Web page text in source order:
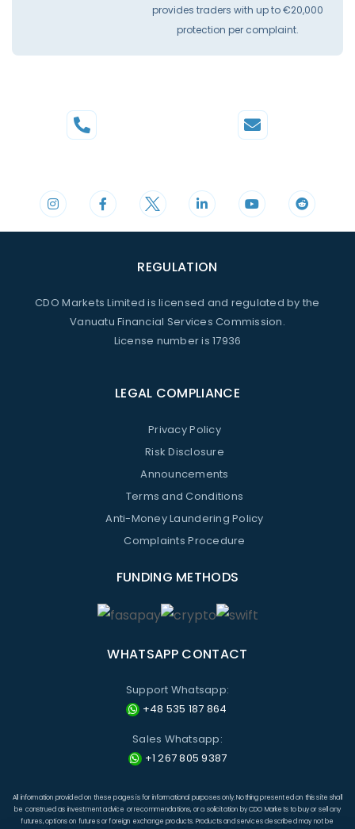
provides traders with up to €20,000
protection per complaint.
REGULATION
CDO Markets Limited is licensed and regulated by the
Vanuatu Financial Services Commission.
License number is 17936
LEGAL COMPLIANCE
Privacy Policy
Risk Disclosure
Announcements
Terms and Conditions
Anti-Money Laundering Policy
Complaints Procedure
FUNDING METHODS
WHATSAPP CONTACT
Support Whatsapp:
+48 535 187 864
Sales Whatsapp:
+1 267 805 9387
All information provided on these pages is for informational purposes only. Nothing presented on this site shall
be construed as investment advice or recommendations, or a solicitation by CDO Markets to buy or sell any
futures, options on futures or foreign exchange products. Products and services described may not be